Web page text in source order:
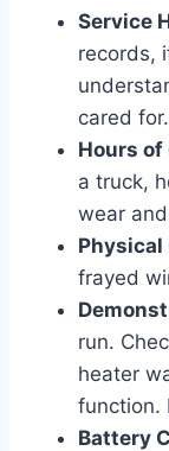
Service
records,
cared for.
Hours of
a truck,
wear
Physical
frayed
run.
heater
function.
Battery